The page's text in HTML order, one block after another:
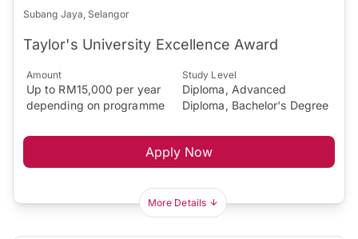
Subang Jaya, Selangor
Taylor's University Excellence Award
Amount
Up to RM15,000 per year
depending on programme
Study Level
Diploma, Advanced
Diploma, Bachelor's Degree
Apply Now
More Details